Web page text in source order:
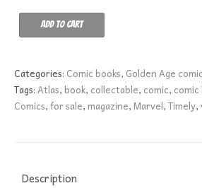
Own
36
GD
quantity
Add to cart
Categories: Comic books, Golden Age
Tags:Atlas,book, collectable, comic,
Comics,for sale,magazine,Marvel,Timely,
Description